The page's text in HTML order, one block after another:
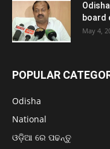
board
May 4,
POPULAR
Odisha
National
ଓଡ଼ିଆ ରେ ପଢନ୍ତୁ